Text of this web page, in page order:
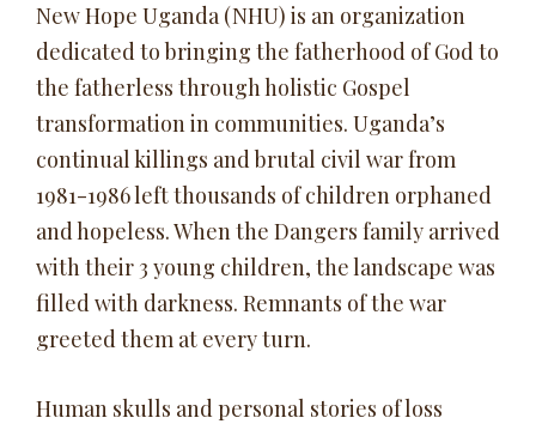
New Hope Uganda (NHU) is an organization
dedicated to bringing the fatherhood of God to
the fatherless through holistic Gospel
transformation in communities. Uganda’s
continual killings and brutal civil war from
1981-1986 left thousands of children orphaned
and hopeless. When the Dangers family arrived
with their 3 young children, the landscape was
filled with darkness. Remnants of the war
greeted them at every turn.
Human skulls and personal stories of loss